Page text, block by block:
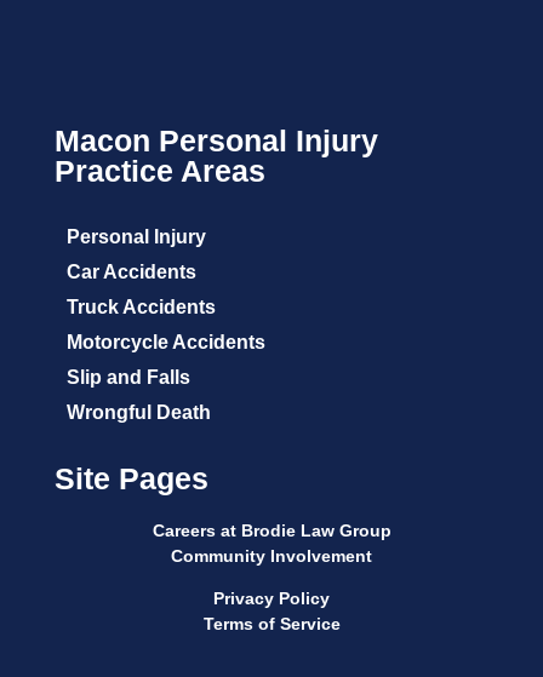
Macon Personal Injury
Practice Areas
Personal Injury
Car Accidents
Truck Accidents
Motorcycle Accidents
Slip and Falls
Wrongful Death
Site Pages
Careers at Brodie Law Group
Community Involvement
Privacy Policy
Terms of Service